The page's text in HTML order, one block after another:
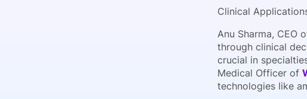
Clinical
Anu Sharma, CEO
through clinical
crucial in
Medical Officer of
technologies like